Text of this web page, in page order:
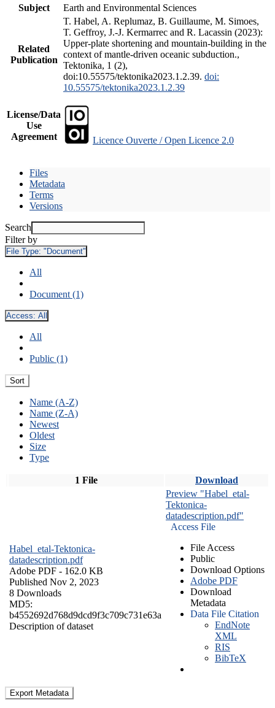
Subject
Earth and Environmental Sciences
Related
Publication
T. Habel, A. Replumaz, B. Guillaume, M. Simoes,
T. Geffroy, J.-J. Kermarrec and R. Lacassin (2023):
Upper-plate shortening and mountain-building in the
context of mantle-driven oceanic subduction.,
Tektonika, 1 (2),
doi:10.55575/tektonika2023.1.2.39. doi:
10.55575/tektonika2023.1.2.39
License/Data
Use
Agreement
Licence Ouverte / Open Licence 2.0
Files
Metadata
Terms
Versions
Search
Filter by
File Type: "Document"
All
Document (1)
Access: All
All
Public (1)
Sort
Name (A-Z)
Name (Z-A)
Newest
Oldest
Size
Type
1 File Download
Habel_etal-Tektonica-
datadescription.pdf
Adobe PDF - 162.0 KB
Published Nov 2, 2023
8 Downloads
MD5:
b4552692d768d9dcd9f3c709c731e63a
Description of dataset
Preview "Habel_etal-
Tektonica-
datadescription.pdf"
Access File
File Access
Public
Download Options
Adobe PDF
Download
Metadata
Data File Citation
EndNote
XML
RIS
BibTeX
Export Metadata